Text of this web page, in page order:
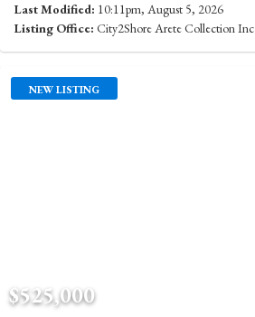
Last Modified: 10:11pm, August 5, 2026
Listing Office: City2Shore Arete Collection Inc
NEW LISTING
$525,000